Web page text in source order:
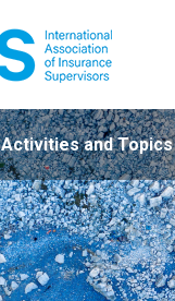
Activities and Topics